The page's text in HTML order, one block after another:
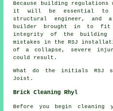
Because building
it will be essential to
structural engineer, and
builder brought in to fit
integrity of the building
mistakes in the RSJ
of a collapse, severe
could result.
What do the initials RSJ
Joist.
Brick Cleaning Rhyl
Before you begin